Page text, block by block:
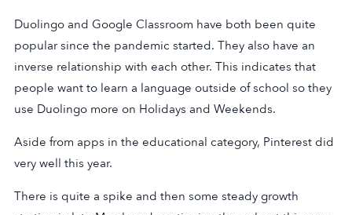
Duolingo and Google Classroom have both been quite
popular since the pandemic started. They also have an
inverse relationship with each other. This indicates that
people want to learn a language outside of school so they
use Duolingo more on Holidays and Weekends.
Aside from apps in the educational category, Pinterest did
very well this year.
There is quite a spike and then some steady growth